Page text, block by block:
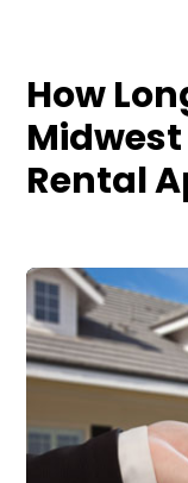
How
Midwest
Rental